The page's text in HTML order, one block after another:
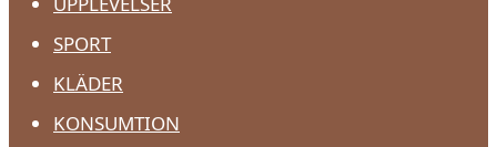
SPORT
KLÄDER
KONSUMTION